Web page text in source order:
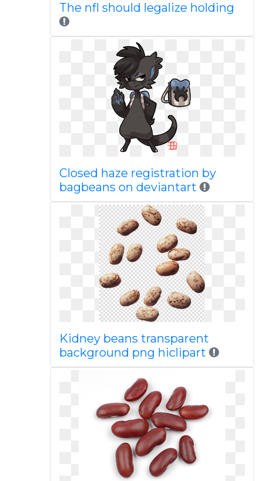
The nfl should legalize holding
Closed haze registration by
bagbeans on deviantart
Kidney beans transparent
background png hiclipart